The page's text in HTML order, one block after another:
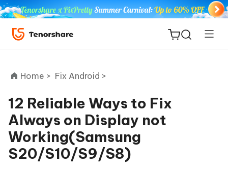
ReiBoot
for iOS
Tenorshare
Home > Fix Android >
12 Reliable Ways to Fix
Always on Display not
Working(Samsung
S20/S10/S9/S8)